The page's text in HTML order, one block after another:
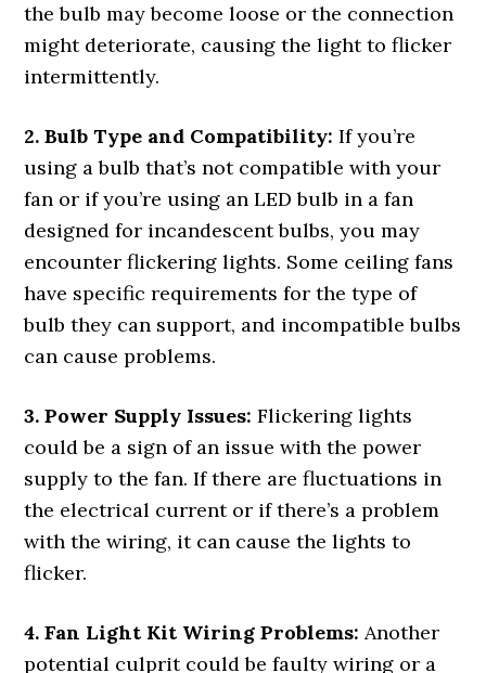
the bulb may become loose or the connection
might deteriorate, causing the light to flicker
intermittently.
2. Bulb Type and Compatibility: If you’re
using a bulb that’s not compatible with your
fan or if you’re using an LED bulb in a fan
designed for incandescent bulbs, you may
encounter flickering lights. Some ceiling fans
have specific requirements for the type of
bulb they can support, and incompatible bulbs
can cause problems.
3. Power Supply Issues: Flickering lights
could be a sign of an issue with the power
supply to the fan. If there are fluctuations in
the electrical current or if there’s a problem
with the wiring, it can cause the lights to
flicker.
4. Fan Light Kit Wiring Problems: Another
potential culprit could be faulty wiring or a